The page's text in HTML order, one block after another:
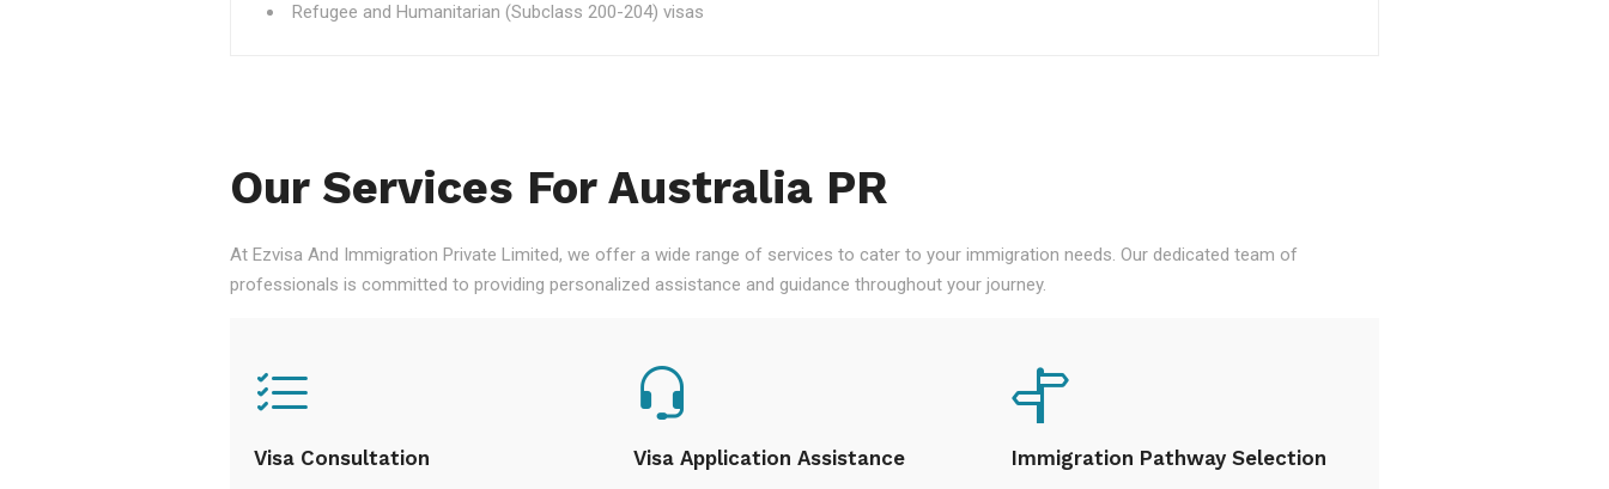
Refugee and Humanitarian (Subclass 200-204) visas
Our Services For Australia PR
At Ezvisa And Immigration Private Limited, we offer a wide range of services to cater to your immigration needs. Our dedicated team of
professionals is committed to providing personalized assistance and guidance throughout your journey.
Visa Consultation Visa Application Assistance Immigration Pathway Selection